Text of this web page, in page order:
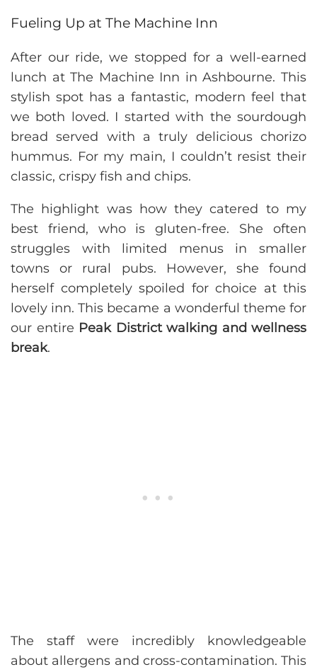
Fueling Up at The Machine Inn
After our ride, we stopped for a well-earned
lunch at The Machine Inn in Ashbourne. This
stylish spot has a fantastic, modern feel that
we both loved. I started with the sourdough
bread served with a truly delicious chorizo
hummus. For my main, I couldn’t resist their
classic, crispy fish and chips.
The highlight was how they catered to my
best friend, who is gluten-free. She often
struggles with limited menus in smaller
towns or rural pubs. However, she found
herself completely spoiled for choice at this
lovely inn. This became a wonderful theme for
our entire Peak District walking and wellness
break.
The staff were incredibly knowledgeable
about allergens and cross-contamination. This